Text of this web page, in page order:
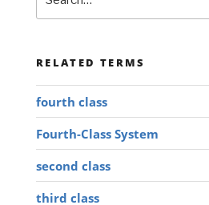
RELATED TERMS
fourth class
Fourth-Class System
second class
third class